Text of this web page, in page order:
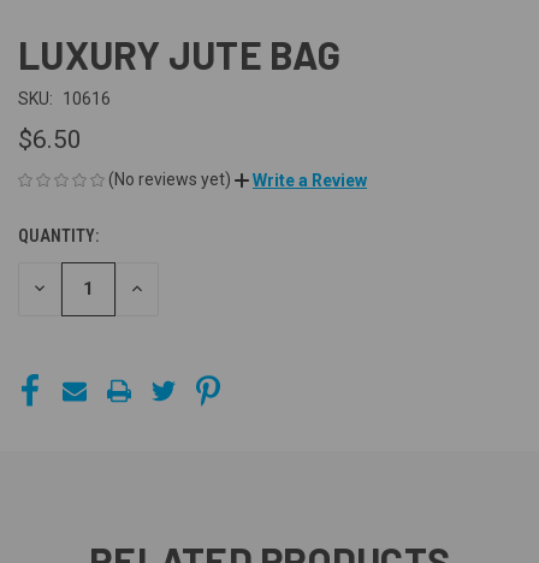
LUXURY JUTE BAG
SKU: 10616
$6.50
(No reviews yet) Write a Review
CURRENT
STOCK:
QUANTITY:
DECREASE INCREASE